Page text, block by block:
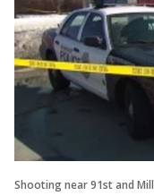
Shooting near 91st and Mill